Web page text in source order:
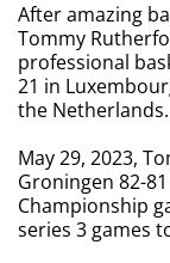
After amazing
Tommy
professional
21 in
the Netherlands.
May 29, 2023,
Groningen 82-
Championship
series 3 games